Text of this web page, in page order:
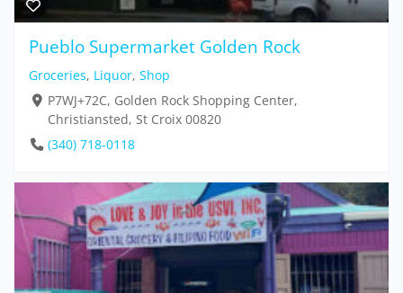
Pueblo Supermarket Golden Rock
Groceries, Liquor, Shop
P7WJ+72C, Golden Rock Shopping Center,
Christiansted, St Croix 00820
(340) 718-0118